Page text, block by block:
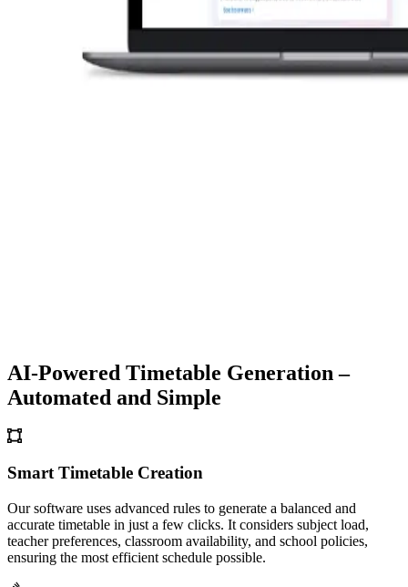
AI-Powered Timetable Generation –
Automated and Simple
Smart Timetable Creation
Our software uses advanced rules to generate a balanced and
accurate timetable in just a few clicks. It considers subject load,
teacher preferences, classroom availability, and school policies,
ensuring the most efficient schedule possible.